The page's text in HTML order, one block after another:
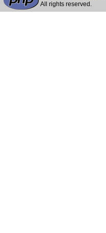
All rights reserved.